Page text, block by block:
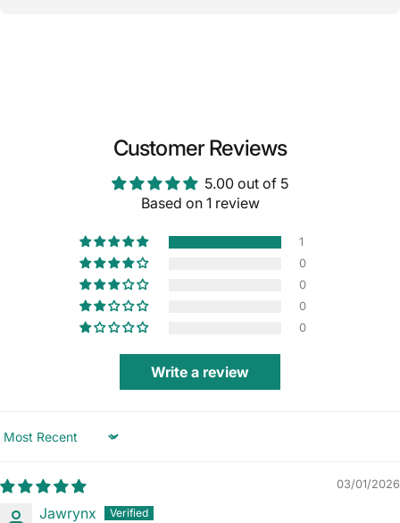
Customer Reviews
5.00 out of 5
Based on 1 review
1
0
0
0
0
Write a review
Sort by
03/01/2026
Jawrynx